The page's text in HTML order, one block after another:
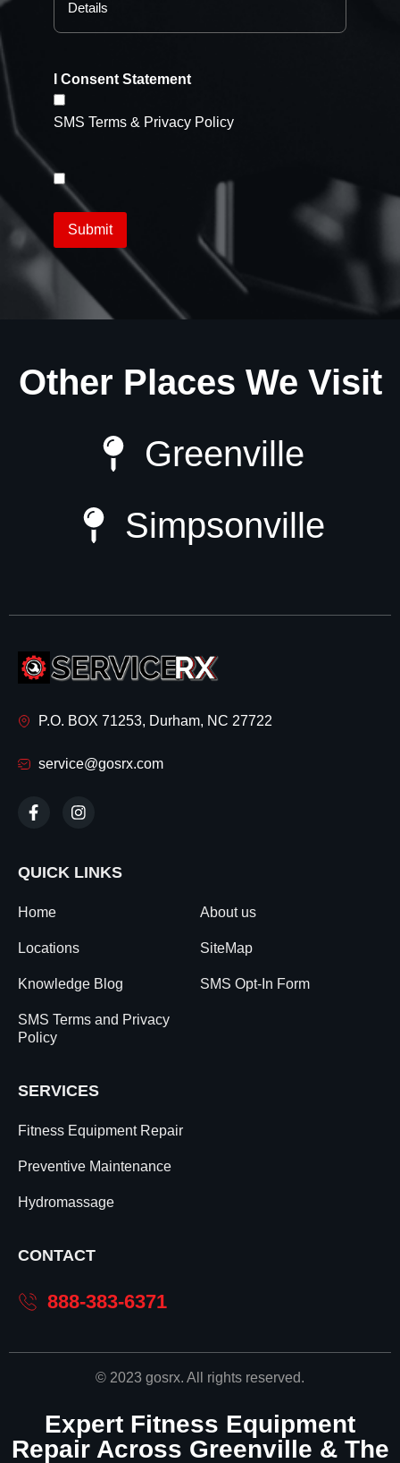
I Consent Statement
SMS Terms & Privacy Policy
Other Places We Visit
Greenville
Simpsonville
P.O. BOX 71253, Durham, NC 27722
service@gosrx.com
QUICK LINKS
Home About us
Locations SiteMap
Knowledge Blog SMS Opt-In Form
SMS Terms and Privacy
Policy
SERVICES
Fitness Equipment Repair
Preventive Maintenance
Hydromassage
CONTACT
888-383-6371
© 2023 gosrx. All rights reserved.
Expert Fitness Equipment
Repair Across Greenville & The